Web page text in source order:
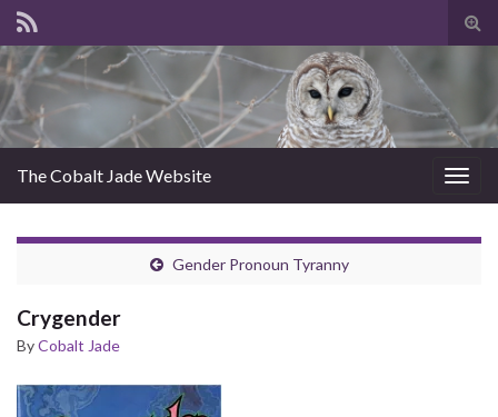
The Cobalt Jade Website
Gender Pronoun Tyranny
Crygender
ByCobalt Jade